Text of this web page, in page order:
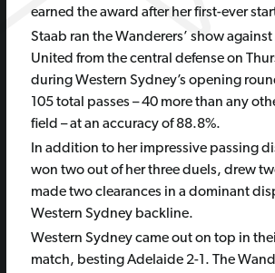
earned the award after her first-ever
Staab ran the Wanderers’ show
United from the central defense on
during Western Sydney’s opening
105 total passes – 40 more than any
field – at an accuracy of 88.8%.
In addition to her impressive passing
won two out of her three duels, drew
made two clearances in a dominant
Western Sydney backline.
Western Sydney came out on top in
match, besting Adelaide 2-1. The